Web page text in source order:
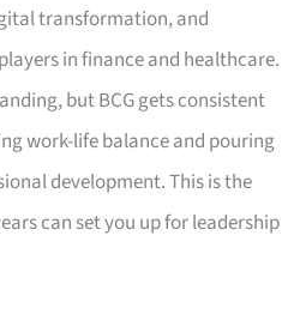
transformation, and
in finance and healthcare.
but BCG gets consistent
work-life balance and pouring
development. This is the
can set you up for leadership